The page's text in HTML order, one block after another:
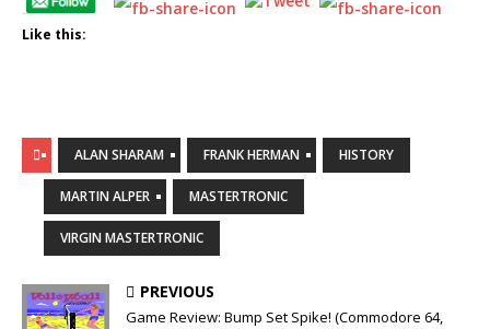
Like this:
ALAN SHARAM FRANK HERMAN HISTORY
MARTIN ALPER MASTERTRONIC
VIRGIN MASTERTRONIC
PREVIOUS
Game Review: Bump Set Spike! (Commodore 64,